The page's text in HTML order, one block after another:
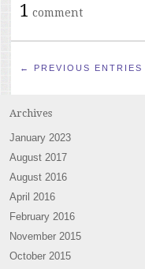
1 comment
← PREVIOUS ENTRIES
Archives
January 2023
August 2017
August 2016
April 2016
February 2016
November 2015
October 2015